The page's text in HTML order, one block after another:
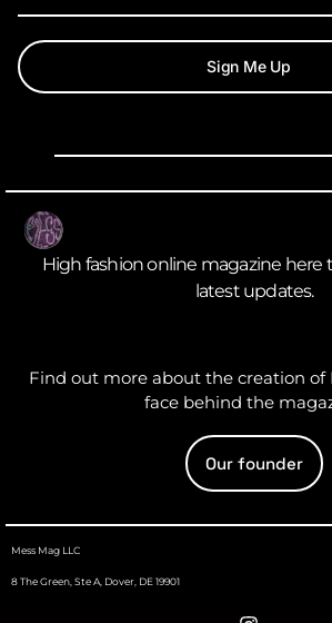
Sign Me Up
High fashion online magazine here
latest updates.
Find out more about the creation of
face behind the
Our founder
Mess Mag LLC
8 The Green, Ste A, Dover, DE 19901